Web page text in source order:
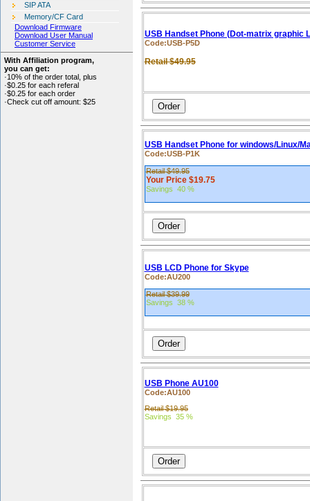
SIP ATA
Memory/CF Card
Download Firmware
Download User Manual
Customer Service
With Affiliation program,
you can get:
·10% of the order total, plus
·$0.25 for each referal
·$0.25 for each order
·Check cut off amount: $25
USB Handset Phone (Dot-matrix graphic
Code:USB-P5D
Retail $49.95
USB Handset Phone for windows/Linux/
Code:USB-P1K
Retail $49.95
Your Price $19.75
Savings 40 %
USB LCD Phone for Skype
Code:AU200
Retail $39.99
Savings 38 %
USB Phone AU100
Code:AU100
Retail $19.95
Savings 35 %